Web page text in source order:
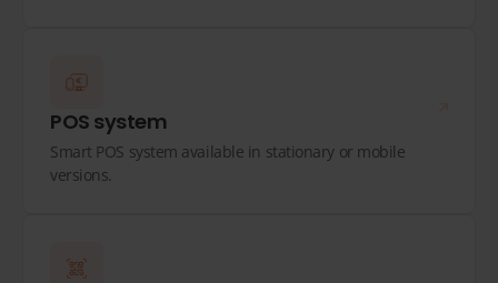
POS system
Smart POS system available in stationary or mobile
versions.